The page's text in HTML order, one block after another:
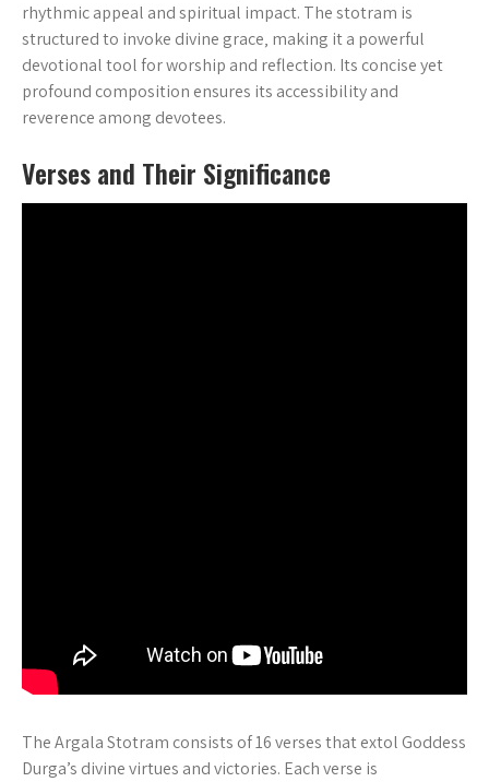
rhythmic appeal and spiritual impact. The stotram is
structured to invoke divine grace‚ making it a powerful
devotional tool for worship and reflection. Its concise yet
profound composition ensures its accessibility and
reverence among devotees.
Verses and Their Significance
The Argala Stotram consists of 16 verses that extol Goddess
Durga’s divine virtues and victories. Each verse is